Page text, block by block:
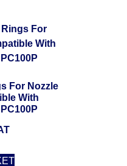
For Nozzle
With